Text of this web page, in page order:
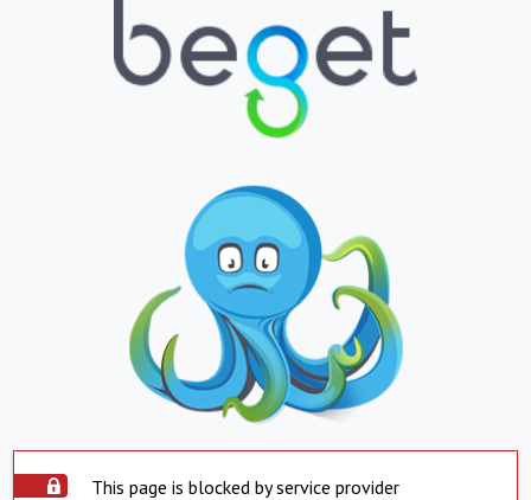
This page is blocked by service provider